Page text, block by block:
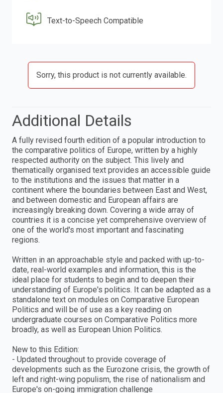
Text-to-Speech Compatible
Sorry, this product is not currently available.
Additional Details
A fully revised fourth edition of a popular introduction to
the comparative politics of Europe, written by a highly
respected authority on the subject. This lively and
thematically organised text provides an accessible guide
to the institutions and the issues that matter in a
continent where the boundaries between East and West,
and between domestic and European affairs are
increasingly breaking down. Covering a wide array of
countries it is a concise yet comprehensive overview of
one of the world's most important and fascinating
regions.
Written in an approachable style and packed with up-to-
date, real-world examples and information, this is the
ideal place for students to begin and to deepen their
understanding of Europe's politics. It can be adapted as a
standalone text on modules on Comparative European
Politics and will be of use as a key reading on
undergraduate courses on Comparative Politics more
broadly, as well as European Union Politics.
New to this Edition:
- Updated throughout to provide coverage of
developments such as the Eurozone crisis, the growth of
left and right-wing populism, the rise of nationalism and
Europe's on-going immigration challenge